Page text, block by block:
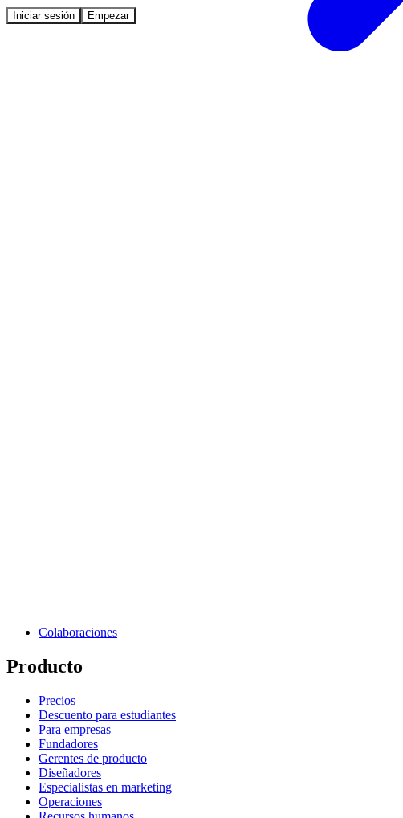
Iniciar sesión Empezar
Colaboraciones
Producto
Precios
Descuento para estudiantes
Para empresas
Fundadores
Gerentes de producto
Diseñadores
Especialistas en marketing
Operaciones